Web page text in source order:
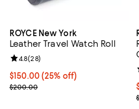
ROYCE New York
Leather Travel Watch Roll
Current price $150.00; 25% off;
$150.00(25% off)
; Previous price $200.00;
$200.00
Review rating: 4.8 out of 5; 28
4.8(28)